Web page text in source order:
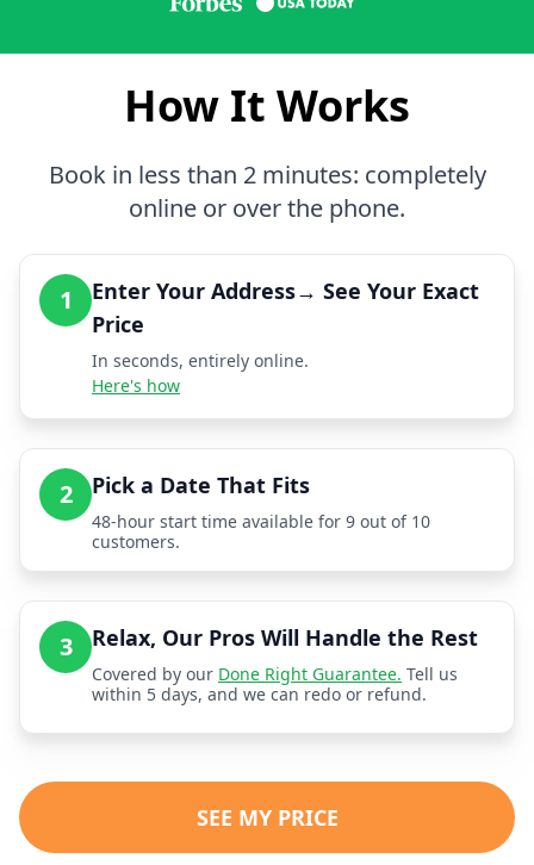
How It Works
Book in less than 2 minutes: completely
online or over the phone.
1
Enter Your Address→ See Your Exact
Price
In seconds, entirely online.
Here's how
2 Pick a Date That Fits
48-hour start time available for 9 out of 10
customers.
3 Relax, Our Pros Will Handle the Rest
Covered by our Done Right Guarantee. Tell us
within 5 days, and we can redo or refund.
SEE MY PRICE